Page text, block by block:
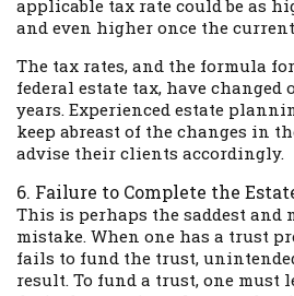
applicable tax rate could be as
and even higher once the
The tax rates, and the formula
federal estate tax, have changed
years. Experienced estate
keep abreast of the changes in
advise their clients accordingly.
6. Failure to Complete the
This is perhaps the saddest and
mistake. When one has a trust
fails to fund the trust,
result. To fund a trust, one must